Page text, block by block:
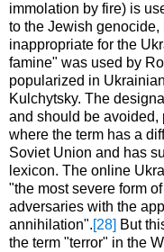
immolation by fire) is
to the Jewish
inappropriate for the
famine" was used by
popularized in
Kulchytsky. The
and should be avoided,
where the term has a
Soviet Union and has
lexicon. The online
"the most severe form
adversaries with the
annihilation".[28] But
the term "terror" in the